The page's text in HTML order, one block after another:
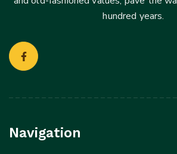
hundred years.
Navigation